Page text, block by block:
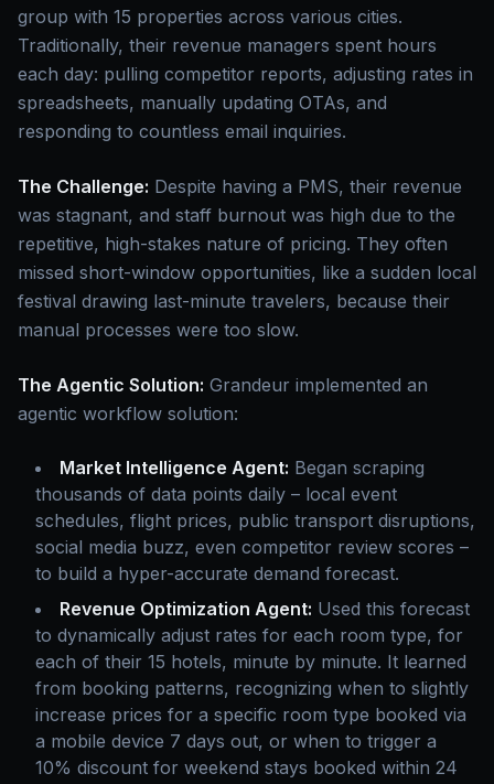
group with 15 properties across various cities.
Traditionally, their revenue managers spent hours
each day: pulling competitor reports, adjusting rates in
spreadsheets, manually updating OTAs, and
responding to countless email inquiries.
The Challenge: Despite having a PMS, their revenue
was stagnant, and staff burnout was high due to the
repetitive, high-stakes nature of pricing. They often
missed short-window opportunities, like a sudden local
festival drawing last-minute travelers, because their
manual processes were too slow.
The Agentic Solution: Grandeur implemented an
agentic workflow solution:
Market Intelligence Agent: Began scraping
thousands of data points daily – local event
schedules, flight prices, public transport disruptions,
social media buzz, even competitor review scores –
to build a hyper-accurate demand forecast.
Revenue Optimization Agent: Used this forecast
to dynamically adjust rates for each room type, for
each of their 15 hotels, minute by minute. It learned
from booking patterns, recognizing when to slightly
increase prices for a specific room type booked via
a mobile device 7 days out, or when to trigger a
10% discount for weekend stays booked within 24